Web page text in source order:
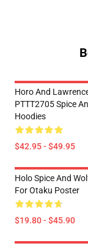
Horo And
PTTT2705 Spice
Hoodies
$42.95 - $49.95
Holo Spice And
For Otaku Poster
$19.80 - $45.90